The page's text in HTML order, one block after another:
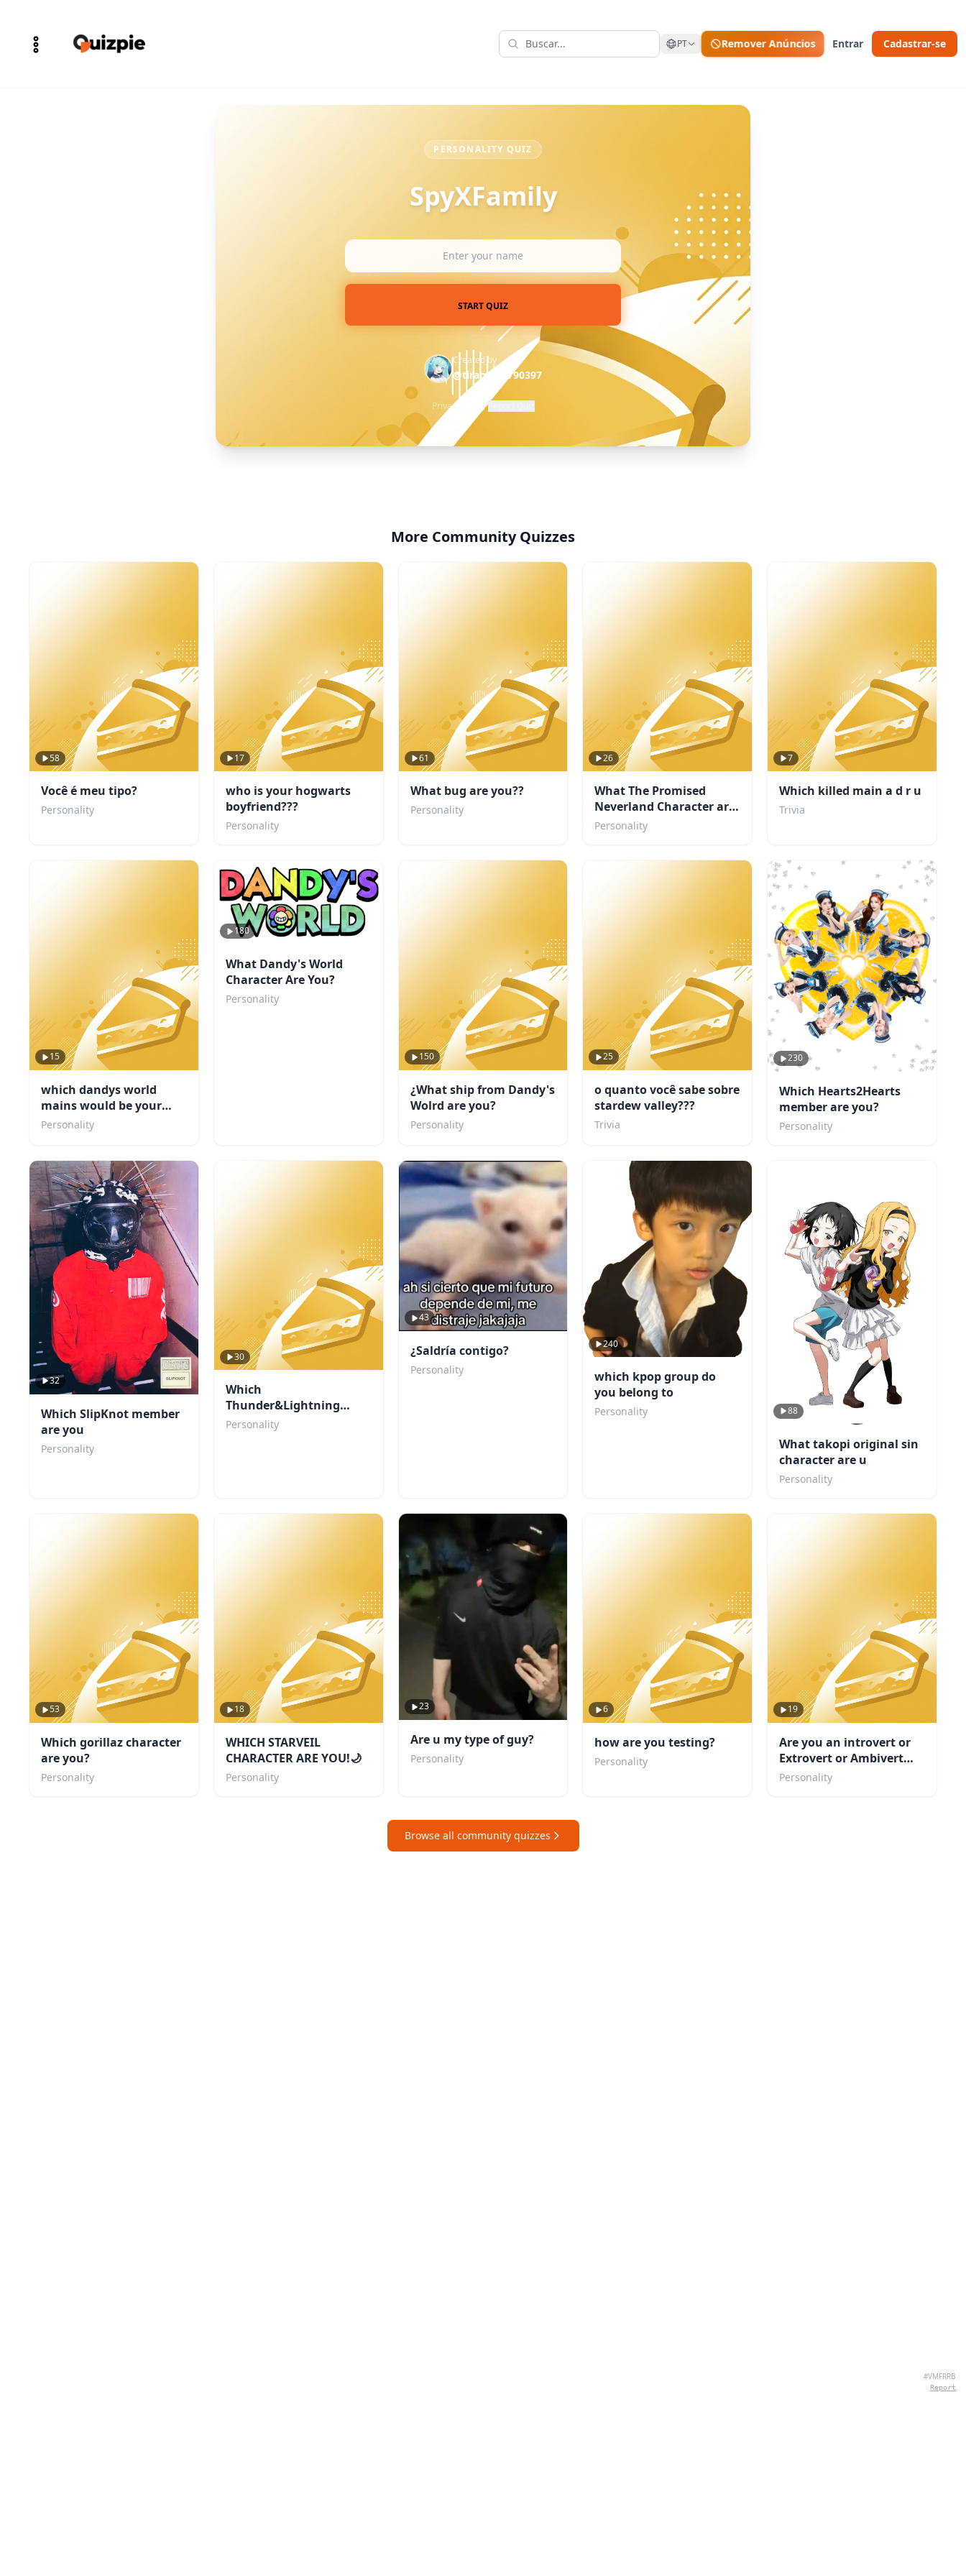
PT Remover Anúncios Entrar Cadastrar-se
PERSONALITY QUIZ
SpyXFamily
START QUIZ
Created by
@tiramisu-790397
Privacy Policy·Report Quiz
More Community Quizzes
58
Você é meu tipo?
Personality
17
who is your hogwarts
boyfriend???
Personality
61
What bug are you??
Personality
26
What The Promised
Neverland Character are
you?
Personality
7
Which killed main a d r u
Trivia
15
which dandys world
mains would be your
friend
Personality
180
What Dandy's World
Character Are You?
Personality
150
¿What ship from Dandy's
Wolrd are you?
Personality
25
o quanto você sabe sobre
stardew valley???
Trivia
230
Which Hearts2Hearts
member are you?
Personality
32
Which SlipKnot member
are you
Personality
30
Which
Thunder&Lightning
character are you?
Personality
43
¿Saldría contigo?
Personality
240
which kpop group do
you belong to
Personality 88
What takopi original sin
character are u
Personality
53
Which gorillaz character
are you?
Personality
18
WHICH STARVEIL
CHARACTER ARE YOU!🌙
Personality
23
Are u my type of guy?
Personality
6
how are you testing?
Personality
19
Are you an introvert or
Extrovert or Ambivert
TEST
Personality
Browse all community quizzes
#VMFRRB
Report